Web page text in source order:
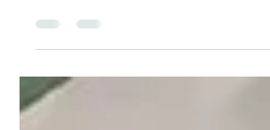
Pagaria Welfare Foundation